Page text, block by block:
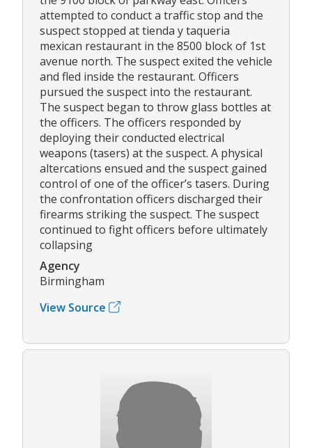
attempted to conduct a traffic stop and the
suspect stopped at tienda y taqueria
mexican restaurant in the 8500 block of 1st
avenue north. The suspect exited the vehicle
and fled inside the restaurant. Officers
pursued the suspect into the restaurant.
The suspect began to throw glass bottles at
the officers. The officers responded by
deploying their conducted electrical
weapons (tasers) at the suspect. A physical
altercations ensued and the suspect gained
control of one of the officer’s tasers. During
the confrontation officers discharged their
firearms striking the suspect. The suspect
continued to fight officers before ultimately
collapsing
Agency
Birmingham
View Source